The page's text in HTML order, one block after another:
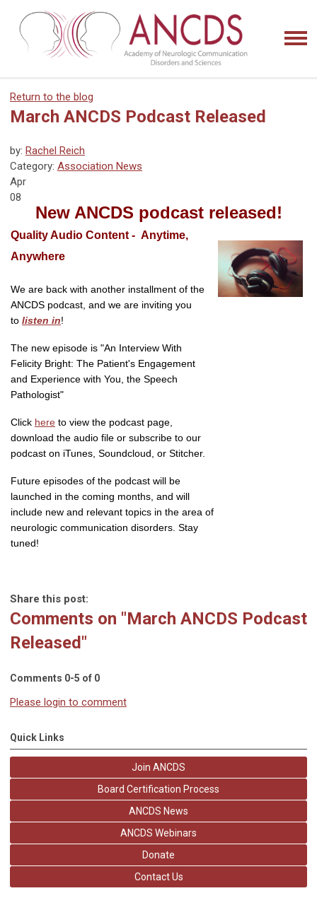
Return to the blog
March ANCDS Podcast Released
by: Rachel Reich
Category: Association News
Apr
08
New ANCDS podcast released!
Quality Audio Content - Anytime,
Anywhere
We are back with another installment of the
ANCDS podcast, and we are inviting you
to listen in!
The new episode is "An Interview With
Felicity Bright: The Patient's Engagement
and Experience with You, the Speech
Pathologist"
Click here to view the podcast page,
download the audio file or subscribe to our
podcast on iTunes, Soundcloud, or Stitcher.
Future episodes of the podcast will be
launched in the coming months, and will
include new and relevant topics in the area of
neurologic communication disorders. Stay
tuned!
Share this post:
Comments on "March ANCDS Podcast
Released"
Comments 0-5 of 0
Please login to comment
Quick Links
Join ANCDS
Board Certification Process
ANCDS News
ANCDS Webinars
Donate
Contact Us